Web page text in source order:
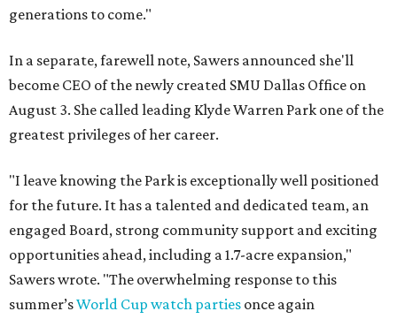
generations to come."
In a separate, farewell note, Sawers announced she'll
become CEO of the newly created SMU Dallas Office on
August 3. She called leading Klyde Warren Park one of the
greatest privileges of her career.
"I leave knowing the Park is exceptionally well positioned
for the future. It has a talented and dedicated team, an
engaged Board, strong community support and exciting
opportunities ahead, including a 1.7-acre expansion,"
Sawers wrote. "The overwhelming response to this
summer’sWorld Cup watch parties once again